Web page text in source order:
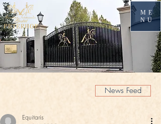
ME
NU
News Feed
Equitaris